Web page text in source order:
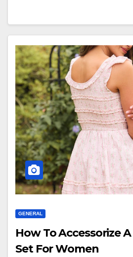
GENERAL
How To Accessorize
Set For Women